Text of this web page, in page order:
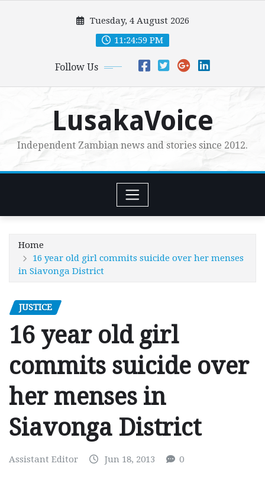
Tuesday, 4 August 2026
11:25:00 PM
Follow Us
LusakaVoice
Independent Zambian news and stories since 2012.
Home
16 year old girl commits suicide over her menses
in Siavonga District
JUSTICE
16 year old girl
commits suicide over
her menses in
Siavonga District
Assistant Editor Jun 18, 2013 0